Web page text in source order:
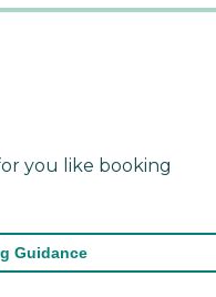
you like booking
Guidance